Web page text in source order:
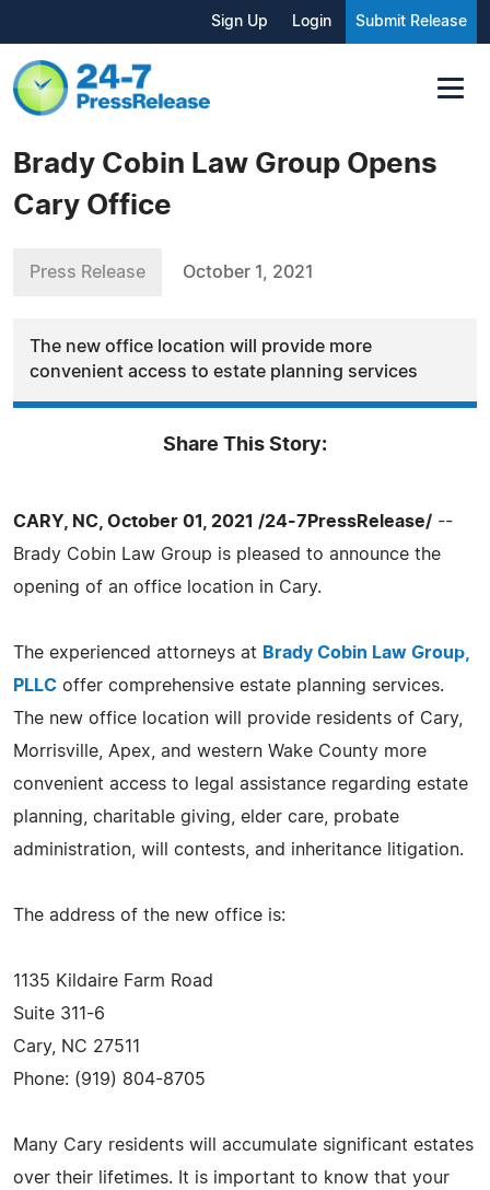
Sign Up Login Submit Release
Brady Cobin Law Group Opens
Cary Office
Press Release October 1, 2021
The new office location will provide more
convenient access to estate planning services
Share This Story:
CARY, NC, October 01, 2021 /24-7PressRelease/ --
Brady Cobin Law Group is pleased to announce the
opening of an office location in Cary.
The experienced attorneys at Brady Cobin Law Group,
PLLC offer comprehensive estate planning services.
The new office location will provide residents of Cary,
Morrisville, Apex, and western Wake County more
convenient access to legal assistance regarding estate
planning, charitable giving, elder care, probate
administration, will contests, and inheritance litigation.
The address of the new office is:
1135 Kildaire Farm Road
Suite 311-6
Cary, NC 27511
Phone: (919) 804-8705
Many Cary residents will accumulate significant estates
over their lifetimes. It is important to know that your